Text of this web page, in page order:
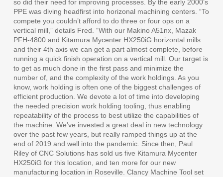
so did their need for improving processes. By the early 2000’s
PPE was diving headfirst into horizonal machining centers. “To
compete you couldn’t afford to do three or four ops on a
vertical mill,” details Fred. “With our Makino A51nx, Mazak
PFH-4800 and Kitamura Mycenter HX250iG horizontal mills
and their 4th axis we can get a part almost complete, before
running a quick finish operation on a vertical mill. Our target is
to get as much done in the first pass and minimize the
number of, and the complexity of the work holdings. As you
know, work holding is often one of the biggest challenges of
efficient production. We devote a lot of time into developing
the needed precision work holding tooling, thus enabling
repeatability of the process to best utilize the capabilities of
the machine. We’ve invested a great deal in new technology
over the past few years, but really ramped things up at the
end of 2019 and well into the pandemic. Since then, Paul
Riley of CNC Solutions has sold us five Kitamura Mycenter
HX250iG for this location, and ten more for our new
manufacturing location in Roseville. Clancy Machine Tool set